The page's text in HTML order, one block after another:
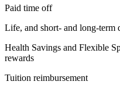
Paid time off
Life, and short- and long-term
Health Savings and Flexible
rewards
Tuition reimbursement